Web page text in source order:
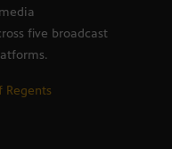
five broadcast
Regents